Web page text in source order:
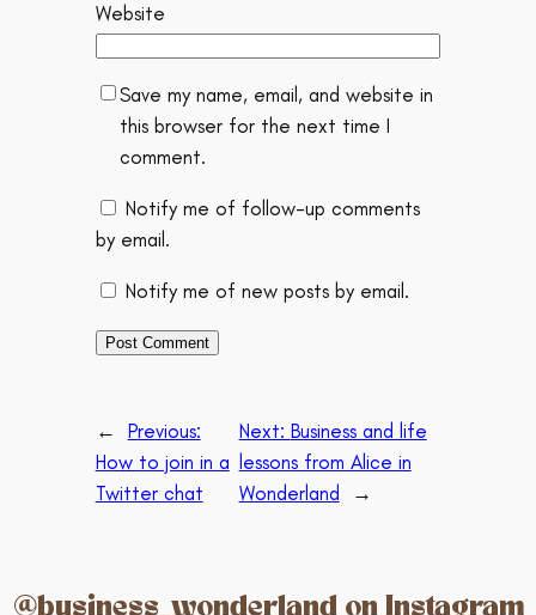
Website
Save my name, email, and website in
this browser for the next time I
comment.
Notify me of follow-up comments
by email.
Notify me of new posts by email.
←
Previous:
How to join in a
Twitter chat
Next: Business and life
lessons from Alice in
Wonderland
→
@business_wonderland on Instagram